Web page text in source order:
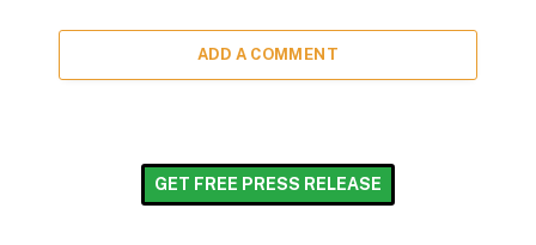
ADD A COMMENT
GET FREE PRESS RELEASE